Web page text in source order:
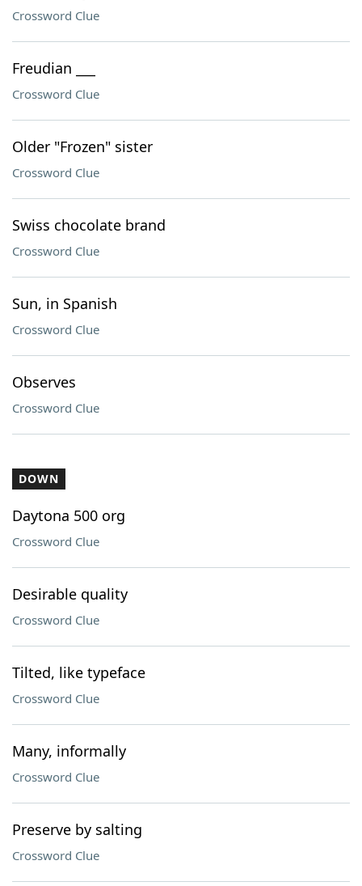
Crossword Clue
Freudian ___
Crossword Clue
Older "Frozen" sister
Crossword Clue
Swiss chocolate brand
Crossword Clue
Sun, in Spanish
Crossword Clue
Observes
Crossword Clue
DOWN
Daytona 500 org
Crossword Clue
Desirable quality
Crossword Clue
Tilted, like typeface
Crossword Clue
Many, informally
Crossword Clue
Preserve by salting
Crossword Clue